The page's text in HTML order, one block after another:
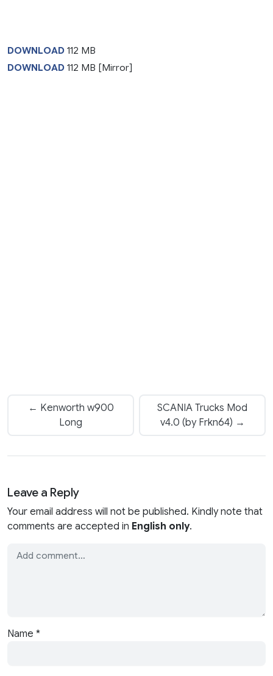
DOWNLOAD 112 MB
DOWNLOAD 112 MB [Mirror]
← Kenworth w900
Long
SCANIA Trucks Mod
v4.0 (by Frkn64) →
Leave a Reply
Your email address will not be published. Kindly note that
comments are accepted in English only.
Name *